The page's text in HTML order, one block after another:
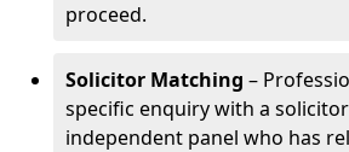
proceed.
Solicitor Matching –
specific enquiry with a
independent panel who has